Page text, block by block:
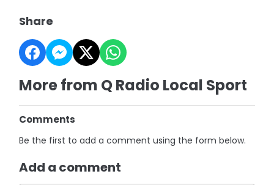
Share
More from Q Radio Local Sport
Comments
Be the first to add a comment using the form below.
Add a comment